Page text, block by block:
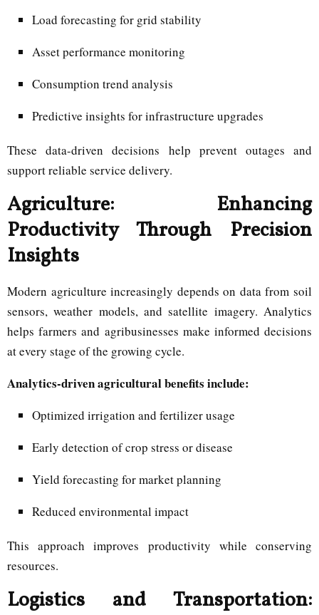
Load forecasting for grid stability
Asset performance monitoring
Consumption trend analysis
Predictive insights for infrastructure upgrades
These data-driven decisions help prevent outages and
support reliable service delivery.
Agriculture: Enhancing
Productivity Through Precision
Insights
Modern agriculture increasingly depends on data from soil
sensors, weather models, and satellite imagery. Analytics
helps farmers and agribusinesses make informed decisions
at every stage of the growing cycle.
Analytics-driven agricultural benefits include:
Optimized irrigation and fertilizer usage
Early detection of crop stress or disease
Yield forecasting for market planning
Reduced environmental impact
This approach improves productivity while conserving
resources.
Logistics and Transportation: